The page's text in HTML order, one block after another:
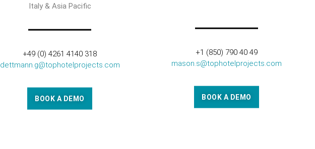
Italy & Asia Pacific
+49 (0) 4261 4140 318
dettmann.g@tophotelprojects.com
BOOK A DEMO
+1 (850) 790 40 49
mason.s@tophotelprojects.com
BOOK A DEMO